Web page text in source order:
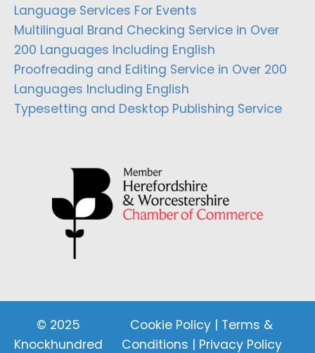
Language Services For Events
Multilingual Brand Checking Service in Over
200 Languages Including English
Proofreading and Editing Service in Over 200
Languages Including English
Typesetting and Desktop Publishing Service
© 2025
Knockhundred
Cookie Policy | Terms &
Conditions | Privacy Policy